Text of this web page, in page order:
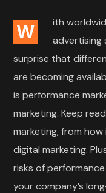
W
ith
advertising
surprise that
are becoming
is performance
marketing. Keep
marketing, from
digital marketing.
risks of
your company’s